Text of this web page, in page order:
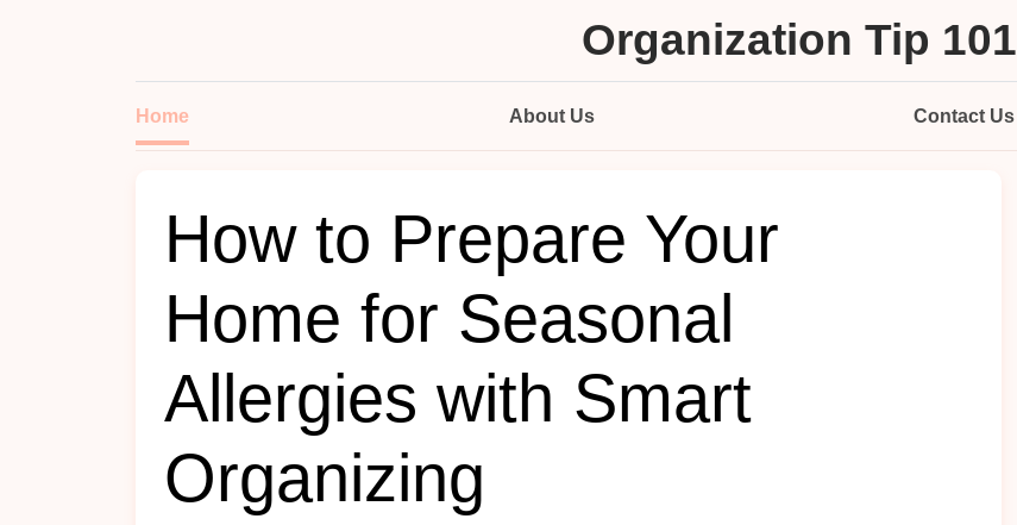
Organization Tip 101
Home About Us Contact Us
How to Prepare Your
Home for Seasonal
Allergies with Smart
Organizing